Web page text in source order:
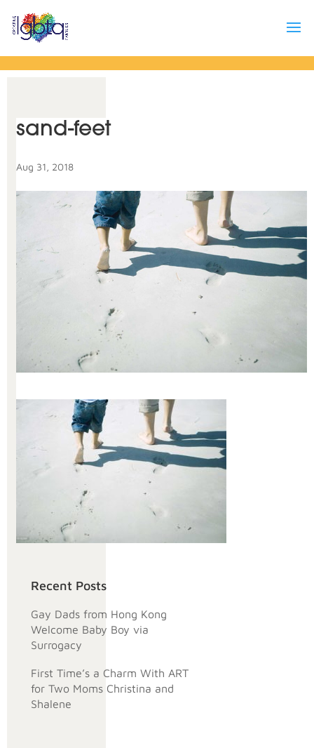
sand-feet
Aug 31, 2018
Recent Posts
Gay Dads from Hong Kong
Welcome Baby Boy via
Surrogacy
First Time’s a Charm With ART
for Two Moms Christina and
Shalene